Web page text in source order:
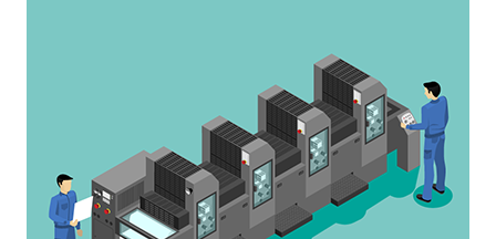
ePASS Customer Portal